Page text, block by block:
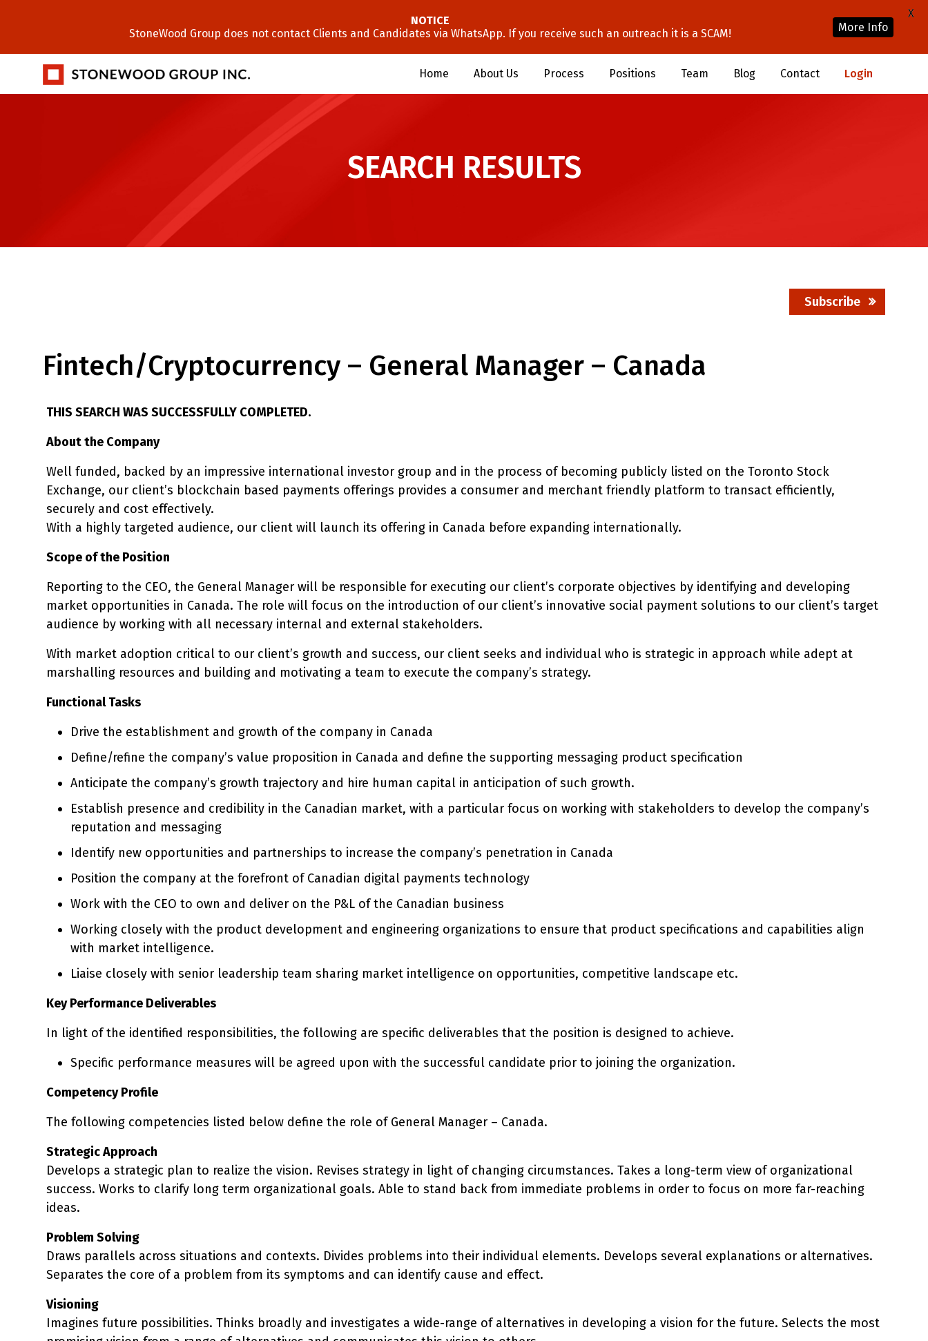
Home About Us Process Positions Team Blog Contact Login
SEARCH RESULTS
Subscribe
Fintech/Cryptocurrency – General Manager – Canada
THIS SEARCH WAS SUCCESSFULLY COMPLETED.
About the Company
Well funded, backed by an impressive international investor group and in the process of becoming publicly listed on the Toronto Stock
Exchange, our client’s blockchain based payments offerings provides a consumer and merchant friendly platform to transact efficiently,
securely and cost effectively.
With a highly targeted audience, our client will launch its offering in Canada before expanding internationally.
Scope of the Position
Reporting to the CEO, the General Manager will be responsible for executing our client’s corporate objectives by identifying and developing
market opportunities in Canada. The role will focus on the introduction of our client’s innovative social payment solutions to our client’s target
audience by working with all necessary internal and external stakeholders.
With market adoption critical to our client’s growth and success, our client seeks and individual who is strategic in approach while adept at
marshalling resources and building and motivating a team to execute the company’s strategy.
Functional Tasks
Drive the establishment and growth of the company in Canada
Define/refine the company’s value proposition in Canada and define the supporting messaging product specification
Anticipate the company’s growth trajectory and hire human capital in anticipation of such growth.
Establish presence and credibility in the Canadian market, with a particular focus on working with stakeholders to develop the company’s
reputation and messaging
Identify new opportunities and partnerships to increase the company’s penetration in Canada
Position the company at the forefront of Canadian digital payments technology
Work with the CEO to own and deliver on the P&L of the Canadian business
Working closely with the product development and engineering organizations to ensure that product specifications and capabilities align
with market intelligence.
Liaise closely with senior leadership team sharing market intelligence on opportunities, competitive landscape etc.
Key Performance Deliverables
In light of the identified responsibilities, the following are specific deliverables that the position is designed to achieve.
Specific performance measures will be agreed upon with the successful candidate prior to joining the organization.
Competency Profile
The following competencies listed below define the role of General Manager – Canada.
Strategic Approach
Develops a strategic plan to realize the vision. Revises strategy in light of changing circumstances. Takes a long-term view of organizational
success. Works to clarify long term organizational goals. Able to stand back from immediate problems in order to focus on more far-reaching
ideas.
Problem Solving
Draws parallels across situations and contexts. Divides problems into their individual elements. Develops several explanations or alternatives.
Separates the core of a problem from its symptoms and can identify cause and effect.
Visioning
Imagines future possibilities. Thinks broadly and investigates a wide-range of alternatives in developing a vision for the future. Selects the most
NOTICE
StoneWood Group does not contact Clients and Candidates via WhatsApp. If you receive such an outreach it is a SCAM!
More Info
X